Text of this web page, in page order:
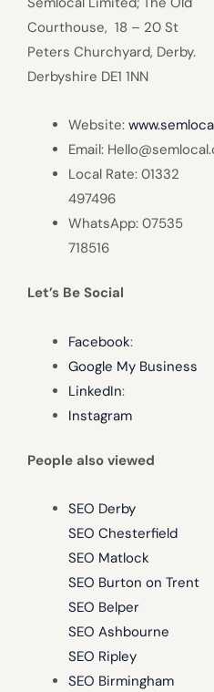
Courthouse, 18 – 20 St
Peters Churchyard, Derby.
Derbyshire DE1 1NN
Website:
Email:
Local Rate: 01332
497496
WhatsApp: 07535
718516
Let’s Be Social
Facebook:
Google My Business
LinkedIn:
Instagram
People also viewed
SEO Derby
SEO Chesterfield
SEO Matlock
SEO Burton on Trent
SEO Belper
SEO Ashbourne
SEO Ripley
SEO Birmingham